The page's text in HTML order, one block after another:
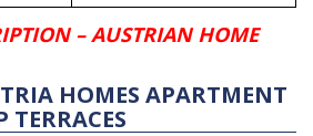
– AUSTRIAN HOME
HOMES APARTMENT